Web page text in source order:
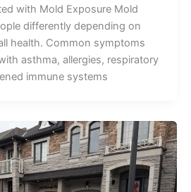
with Mold Exposure Mold
differently depending on
health. Common symptoms
asthma, allergies, respiratory
immune systems